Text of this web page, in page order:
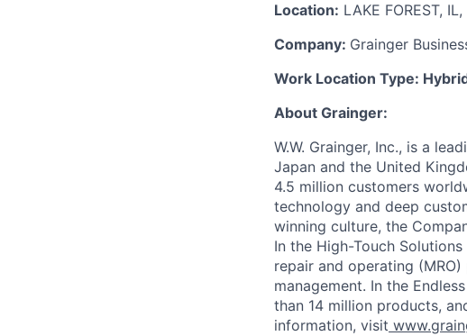
Location: LAKE FOREST,
Company: Grainger
Work Location Type:
About Grainger:
W.W. Grainger, Inc., is a
Japan and the United
4.5 million customers
technology and deep
winning culture, the
In the High-Touch
repair and operating
management. In the
than 14 million products,
information, visit